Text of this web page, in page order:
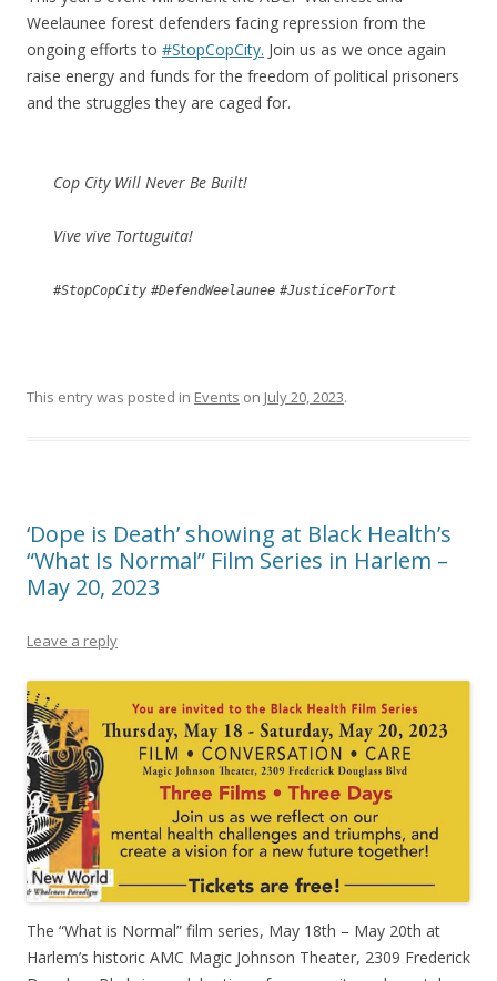
Weelaunee forest defenders facing repression from the
ongoing efforts to #StopCopCity. Join us as we once again
raise energy and funds for the freedom of political prisoners
and the struggles they are caged for.
Cop City Will Never Be Built!
Vive vive Tortuguita!
#StopCopCity #DefendWeelaunee #JusticeForTort
This entry was posted in Events on July 20, 2023.
‘Dope is Death’ showing at Black Health’s
“What Is Normal” Film Series in Harlem –
May 20, 2023
Leave a reply
The “What is Normal” film series, May 18th – May 20th at
Harlem’s historic AMC Magic Johnson Theater, 2309 Frederick